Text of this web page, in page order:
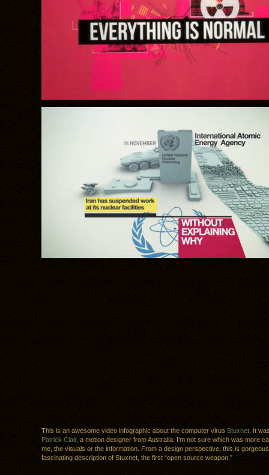
This is an awesome video infographic about the computer virus Stuxnet . It
Patrick Clair, a motion designer from Australia. I’m not sure which was more
me, the visuals or the information. From a design perspective, this is
fascinating description of Stuxnet, the first “open source weapon.”